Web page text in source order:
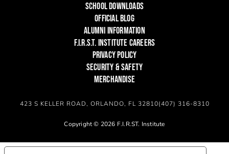
SCHOOL DOWNLOADS
OFFICIAL BLOG
ALUMNI INFORMATION
F.I.R.S.T. INSTITUTE CAREERS
PRIVACY POLICY
SECURITY & SAFETY
MERCHANDISE
423 S KELLER ROAD, ORLANDO, FL 32810(407) 316-8310
Copyright © 2026 F.I.R.ST. Institute